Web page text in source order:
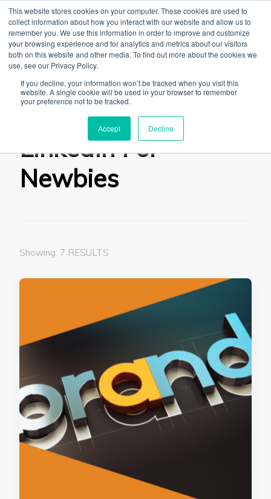
This website stores cookies on your computer. These cookies are used to
collect information about how you interact with our website and allow us to
remember you. We use this information in order to improve and customize
your browsing experience and for analytics and metrics about our visitors
both on this website and other media. To find out more about the cookies we
use, see our Privacy Policy.
If you decline, your information won’t be tracked when you visit this
website. A single cookie will be used in your browser to remember
your preference not to be tracked.
Accept Decline
The Linked Blog
Everything you need to know about LinkedIn
Home Tips & Tricks LinkedIn For Newbies
LinkedIn For
Newbies
Showing: 7 RESULTS